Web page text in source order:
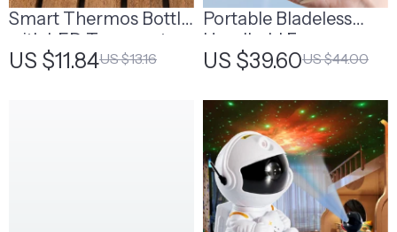
Smart Thermos Bottle
with LED Temperature
Display | Smart Water
US $11.84US $13.16
Portable Bladeless
Handheld Fan
US $39.60US $44.00